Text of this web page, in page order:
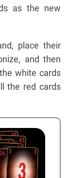
as the new
place their
and then
white cards
the red cards